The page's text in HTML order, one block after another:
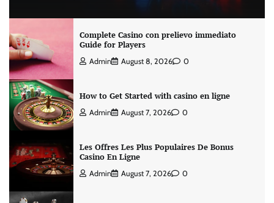
Complete Casino con prelievo immediato
Guide for Players
Admin August 8, 2026 0
How to Get Started with casino en ligne
Admin August 7, 2026 0
Les Offres Les Plus Populaires De Bonus
Casino En Ligne
Admin August 7, 2026 0